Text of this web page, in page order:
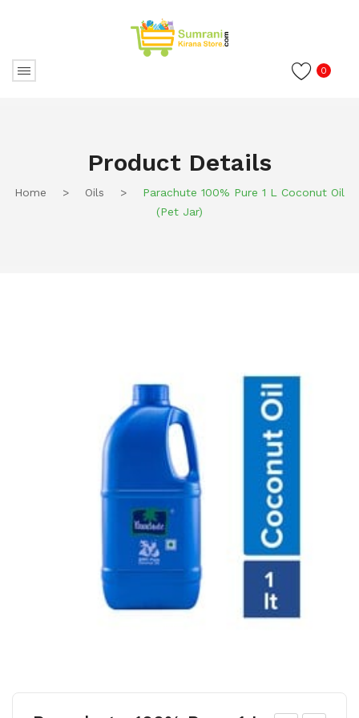
0
Product Details
Home > Oils >
Parachute 100% Pure 1 L Coconut Oil
(Pet Jar)